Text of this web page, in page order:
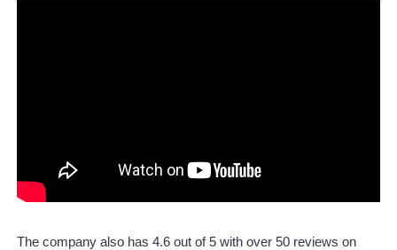
The company also has 4.6 out of 5 with over 50 reviews on